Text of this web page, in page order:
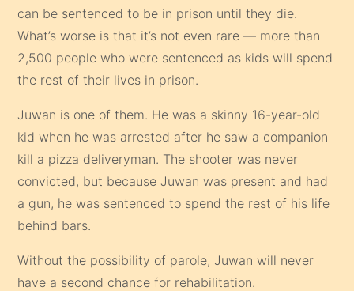
can be sentenced to be in prison until they die.
What’s worse is that it’s not even rare — more than
2,500 people who were sentenced as kids will spend
the rest of their lives in prison.
Juwan is one of them. He was a skinny 16-year-old
kid when he was arrested after he saw a companion
kill a pizza deliveryman. The shooter was never
convicted, but because Juwan was present and had
a gun, he was sentenced to spend the rest of his life
behind bars.
Without the possibility of parole, Juwan will never
have a second chance for rehabilitation.